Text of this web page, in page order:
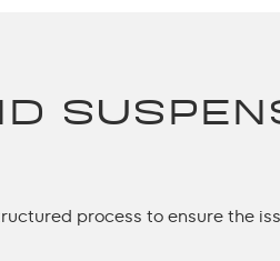
process to ensure the